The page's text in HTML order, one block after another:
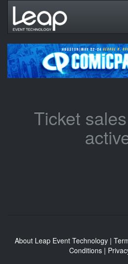
Ticket
About Leap Event Technology|
Conditions |